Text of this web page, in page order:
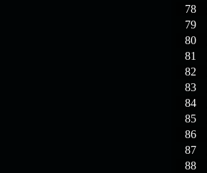
78
79
80
81
82
83
84
85
86
87
88